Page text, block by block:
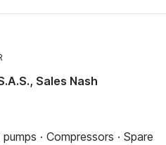
Sales Nash
· Compressors · Spare